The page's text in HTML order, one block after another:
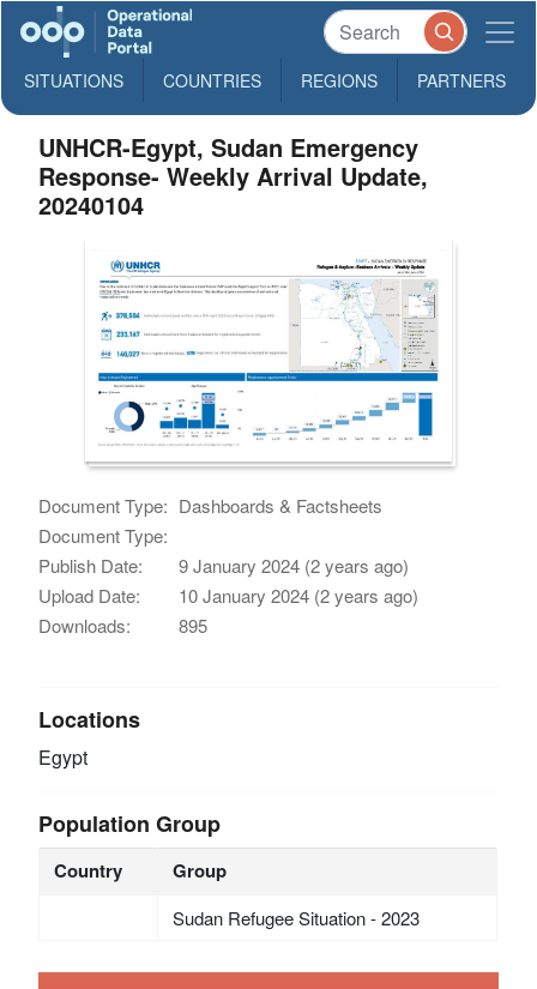
SITUATIONS COUNTRIES REGIONS PARTNERS
UNHCR-Egypt, Sudan Emergency
Response- Weekly Arrival Update,
20240104
Document Type: Dashboards & Factsheets
Document Type:
Publish Date:
9 January 2024 (2 years ago)
Upload Date:
10 January 2024 (2 years ago)
Downloads:
895
Locations
Egypt
Population Group
Country Group
Sudan Refugee Situation - 2023